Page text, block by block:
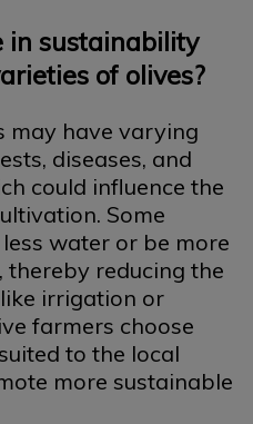
in sustainability
of olives?
may have varying
diseases, and
could influence the
Some
water or be more
thereby reducing the
irrigation or
farmers choose
to the local
more sustainable